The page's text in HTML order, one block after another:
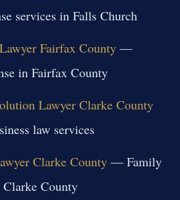
services in Falls Church
Fairfax County—
in Fairfax County
Lawyer Clarke County
law services
Clarke County— Family
County